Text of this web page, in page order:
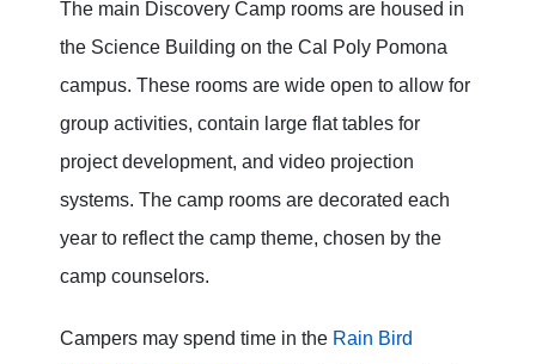
The main Discovery Camp rooms are housed in
the Science Building on the Cal Poly Pomona
campus. These rooms are wide open to allow for
group activities, contain large flat tables for
project development, and video projection
systems. The camp rooms are decorated each
year to reflect the camp theme, chosen by the
camp counselors.
Campers may spend time in the Rain Bird